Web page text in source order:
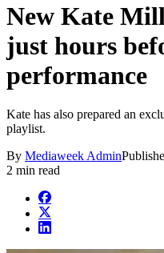
New Kate
just hours
performance
Kate has also prepared an
playlist.
By Mediaweek Admin
2 min read